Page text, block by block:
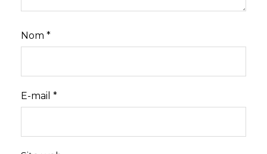
Nom *
E-mail *